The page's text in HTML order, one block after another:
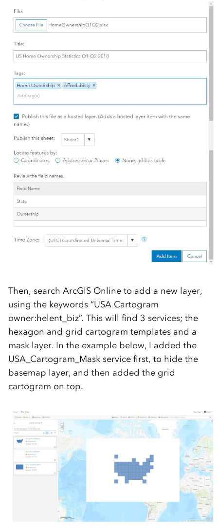
Then, search ArcGIS Online to add a new layer,
using the keywords “USA Cartogram
owner:helent_biz”. This will find 3 services; the
hexagon and grid cartogram templates and a
mask layer. In the example below, I added the
USA_Cartogram_Mask service first, to hide the
basemap layer, and then added the grid
cartogram on top.